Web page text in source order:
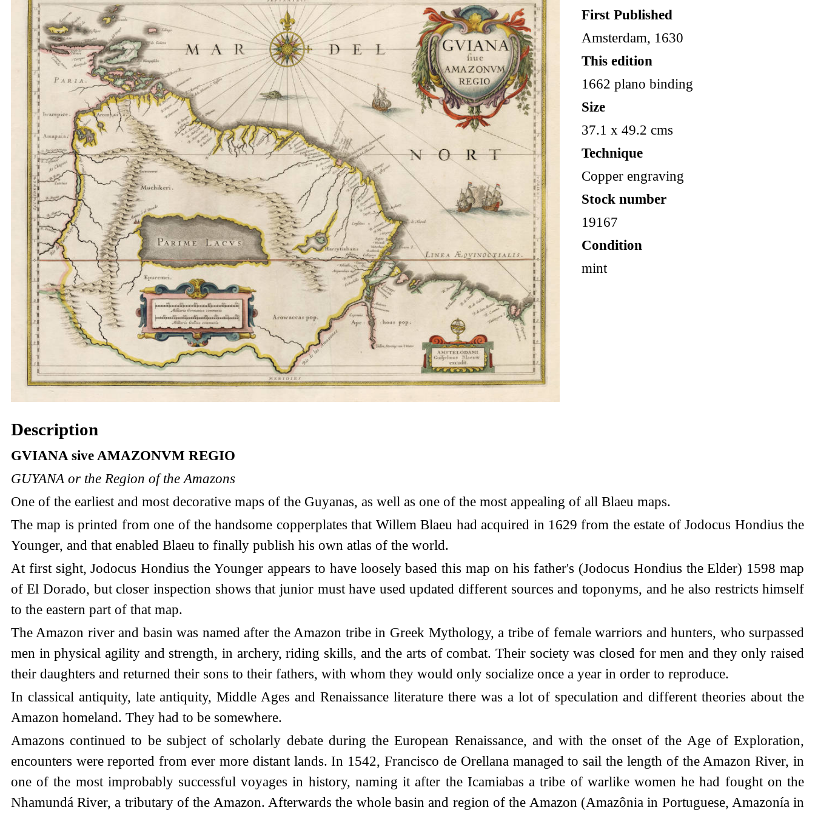
First Published
Amsterdam, 1630
This edition
1662 plano binding
Size
37.1 x 49.2 cms
Technique
Copper engraving
Stock number
19167
Condition
mint
Description
GVIANA sive AMAZONVM REGIO
GUYANA or the Region of the Amazons
One of the earliest and most decorative maps of the Guyanas, as well as one of the most appealing of all Blaeu maps.
The map is printed from one of the handsome copperplates that Willem Blaeu had acquired in 1629 from the estate of Jodocus Hondius the
Younger, and that enabled Blaeu to finally publish his own atlas of the world.
At first sight, Jodocus Hondius the Younger appears to have loosely based this map on his father's (Jodocus Hondius the Elder) 1598 map
of El Dorado, but closer inspection shows that junior must have used updated different sources and toponyms, and he also restricts himself
to the eastern part of that map.
The Amazon river and basin was named after the Amazon tribe in Greek Mythology, a tribe of female warriors and hunters, who surpassed
men in physical agility and strength, in archery, riding skills, and the arts of combat. Their society was closed for men and they only raised
their daughters and returned their sons to their fathers, with whom they would only socialize once a year in order to reproduce.
In classical antiquity, late antiquity, Middle Ages and Renaissance literature there was a lot of speculation and different theories about the
Amazon homeland. They had to be somewhere.
Amazons continued to be subject of scholarly debate during the European Renaissance, and with the onset of the Age of Exploration,
encounters were reported from ever more distant lands. In 1542, Francisco de Orellana managed to sail the length of the Amazon River, in
one of the most improbably successful voyages in history, naming it after the Icamiabas a tribe of warlike women he had fought on the
Nhamundá River, a tributary of the Amazon. Afterwards the whole basin and region of the Amazon (Amazônia in Portuguese, Amazonía in